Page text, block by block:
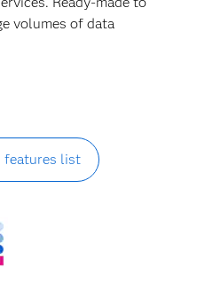
volumes of data
features list